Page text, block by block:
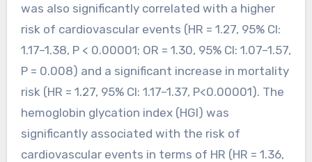
was also significantly correlated with a higher
risk of cardiovascular events (HR = 1.27, 95% CI:
1.17–1.38, P < 0.00001; OR = 1.30, 95% CI: 1.07–1.57,
P = 0.008) and a significant increase in mortality
risk (HR = 1.27, 95% CI: 1.17–1.37, P<0.00001). The
hemoglobin glycation index (HGI) was
significantly associated with the risk of
cardiovascular events in terms of HR (HR = 1.36,